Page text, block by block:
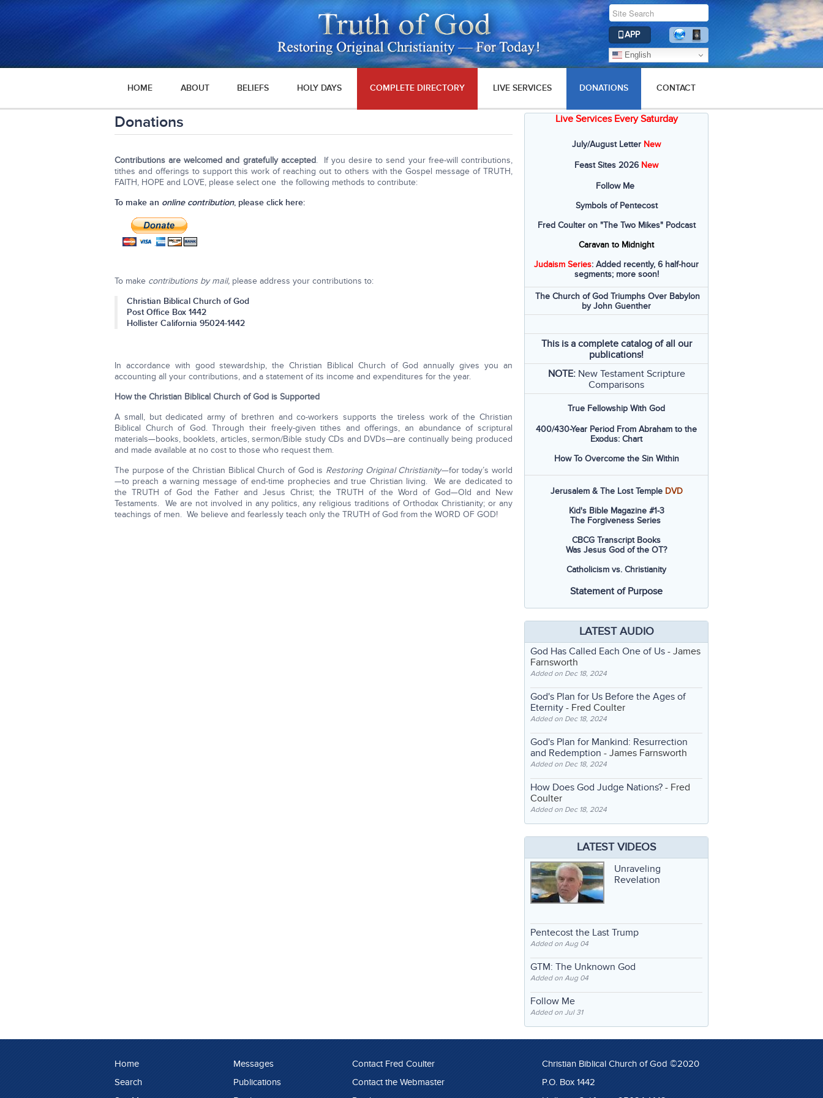
APP
English
HOME ABOUT BELIEFS HOLY DAYS COMPLETE DIRECTORY LIVE SERVICES DONATIONS CONTACT
Donations
Contributions are welcomed and gratefully accepted. If you desire to send your free-will contributions,
tithes and offerings to support this work of reaching out to others with the Gospel message of TRUTH,
FAITH, HOPE and LOVE, please select one the following methods to contribute:
To make an online contribution, please click here:
To make contributions by mail, please address your contributions to:
Christian Biblical Church of God
Post Office Box 1442
Hollister California 95024-1442
In accordance with good stewardship, the Christian Biblical Church of God annually gives you an
accounting all your contributions, and a statement of its income and expenditures for the year.
How the Christian Biblical Church of God is Supported
A small, but dedicated army of brethren and co-workers supports the tireless work of the Christian
Biblical Church of God. Through their freely-given tithes and offerings, an abundance of scriptural
materials—books, booklets, articles, sermon/Bible study CDs and DVDs—are continually being produced
and made available at no cost to those who request them.
The purpose of the Christian Biblical Church of God is Restoring Original Christianity—for today’s world
—to preach a warning message of end-time prophecies and true Christian living. We are dedicated to
the TRUTH of God the Father and Jesus Christ; the TRUTH of the Word of God—Old and New
Testaments. We are not involved in any politics, any religious traditions of Orthodox Christianity; or any
teachings of men. We believe and fearlessly teach only the TRUTH of God from the WORD OF GOD!
Live Services Every Saturday
July/August Letter New
Feast Sites 2026 New
Follow Me
Symbols of Pentecost
Fred Coulter on "The Two Mikes" Podcast
Caravan to Midnight
Judaism Series: Added recently, 6 half-hour
segments; more soon!
The Church of God Triumphs Over Babylon
by John Guenther
This is a complete catalog of all our
publications!
NOTE: New Testament Scripture
Comparisons
True Fellowship With God
400/430-Year Period From Abraham to the
Exodus: Chart
How To Overcome the Sin Within
Jerusalem & The Lost Temple DVD
Kid's Bible Magazine #1-3
The Forgiveness Series
CBCG Transcript Books
Was Jesus God of the OT?
Catholicism vs. Christianity
Statement of Purpose
LATEST AUDIO
God Has Called Each One of Us - James
Farnsworth
Added on Dec 18, 2024
God's Plan for Us Before the Ages of
Eternity - Fred Coulter
Added on Dec 18, 2024
God's Plan for Mankind: Resurrection
and Redemption - James Farnsworth
Added on Dec 18, 2024
How Does God Judge Nations? - Fred
Coulter
Added on Dec 18, 2024
LATEST VIDEOS
Unraveling
Revelation
Pentecost the Last Trump
Added on Aug 04
GTM: The Unknown God
Added on Aug 04
Follow Me
Added on Jul 31
Home
Search
Messages
Publications
Contact Fred Coulter
Contact the Webmaster
Christian Biblical Church of God ©2020
P.O. Box 1442